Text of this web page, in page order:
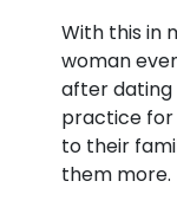
With this in
woman
after dating
practice
to their
them more.